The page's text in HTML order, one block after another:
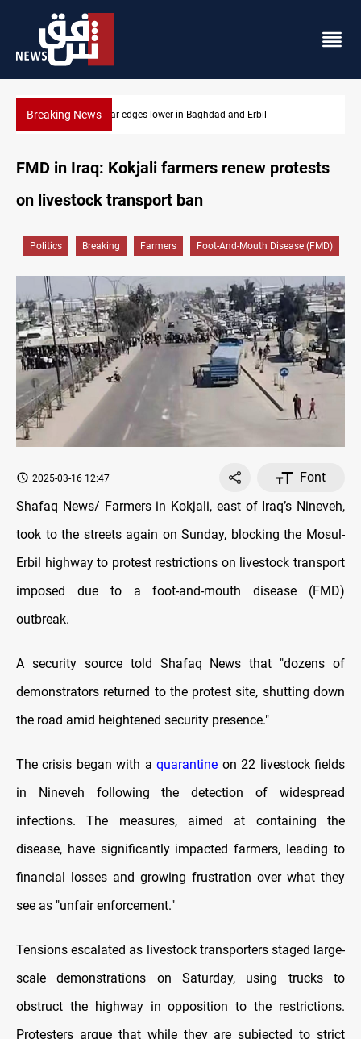
Breaking NewsIraq oil minister details Hormuz talks, production outlook
FMD in Iraq: Kokjali farmers renew protests
on livestock transport ban
Politics Breaking Farmers Foot-And-Mouth Disease (FMD)
2025-03-16 12:47
Font
Shafaq News/ Farmers in Kokjali, east of Iraq’s Nineveh,
took to the streets again on Sunday, blocking the Mosul-
Erbil highway to protest restrictions on livestock transport
imposed due to a foot-and-mouth disease (FMD)
outbreak.
A security source told Shafaq News that "dozens of
demonstrators returned to the protest site, shutting down
the road amid heightened security presence."
The crisis began with aquarantine on 22 livestock fields
in Nineveh following the detection of widespread
infections. The measures, aimed at containing the
disease, have significantly impacted farmers, leading to
financial losses and growing frustration over what they
see as "unfair enforcement."
Tensions escalated as livestock transporters staged large-
scale demonstrations on Saturday, using trucks to
obstruct the highway in opposition to the restrictions.
Protesters argue that while they are subjected to strict